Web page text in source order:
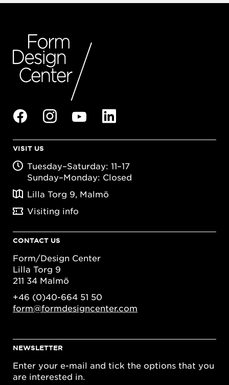
VISIT US
Tuesday–Saturday: 11–17
Sunday–Monday: Closed
Lilla Torg 9, Malmö
Visiting info
CONTACT US
Form/Design Center
Lilla Torg 9
211 34 Malmö
+46 (0)40-664 51 50
form@formdesigncenter.com
NEWSLETTER
Enter your e-mail and tick the options that you
are interested in.